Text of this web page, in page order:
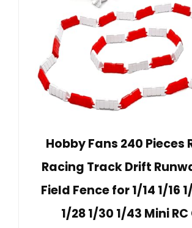
Hobby Fans 240 Pieces
Racing Track Drift
Field Fence for 1/14 1/16
1/28 1/30 1/43 Mini